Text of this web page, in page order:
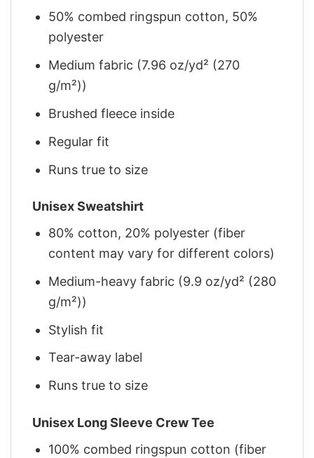
50% combed ringspun cotton, 50%
polyester
Medium fabric (7.96 oz/yd² (270
g/m²))
Brushed fleece inside
Regular fit
Runs true to size
Unisex Sweatshirt
80% cotton, 20% polyester (fiber
content may vary for different colors)
Medium-heavy fabric (9.9 oz/yd² (280
g/m²))
Stylish fit
Tear-away label
Runs true to size
Unisex Long Sleeve Crew Tee
100% combed ringspun cotton (fiber